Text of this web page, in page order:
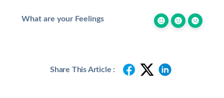
What are your Feelings
Share This Article :